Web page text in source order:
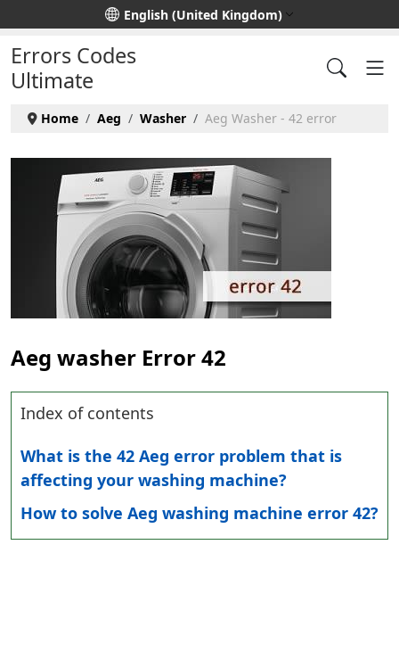
Select your languageEnglish (United Kingdom)
Errors Codes
Ultimate
Home Aeg Washer Aeg Washer - 42 error
Aeg washer Error 42
Index of contents
What is the 42 Aeg error problem that is
affecting your washing machine?
How to solve Aeg washing machine error 42?